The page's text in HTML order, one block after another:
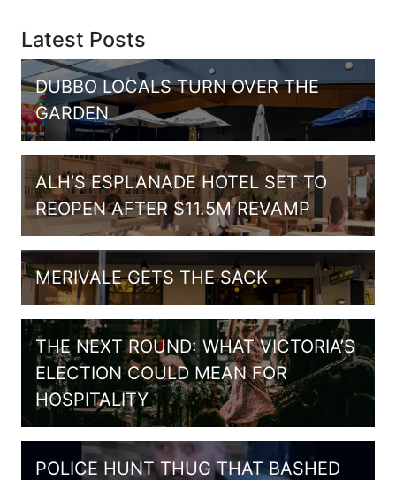
Latest Posts
DUBBO LOCALS TURN OVER THE
GARDEN
ALH’S ESPLANADE HOTEL SET TO
REOPEN AFTER $11.5M REVAMP
MERIVALE GETS THE SACK
THE NEXT ROUND: WHAT VICTORIA’S
ELECTION COULD MEAN FOR
HOSPITALITY
POLICE HUNT THUG THAT BASHED